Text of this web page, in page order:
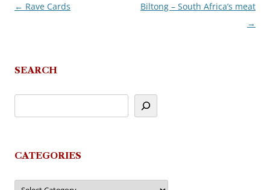
Post
← Rave Cards
Biltong – South Africa’s meat
→
SEARCH
CATEGORIES
Categories